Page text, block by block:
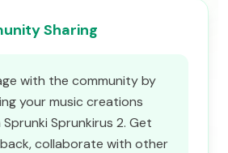
Sharing
with the community by
your music creations
Sprunkirus 2. Get
collaborate with other